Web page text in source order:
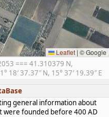
Leaflet | © Google
=== 41.310379 N,
18′ 37.37″ N, 15° 37′ 19.39″ E
general information about
were founded before 400 AD